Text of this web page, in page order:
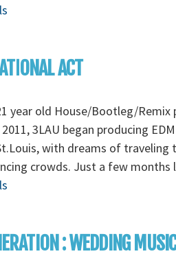
ACT
year old House/Bootleg/Remix
3LAU began producing
with dreams of
crowds. Just a few months
: WEDDING